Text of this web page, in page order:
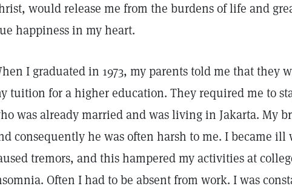
would release me from the burdens of life and
happiness in my heart.
I graduated in 1973, my parents told me that they
tuition for a higher education. They required me to
was already married and was living in Jakarta. My
consequently he was often harsh to me. I became
tremors, and this hampered my activities at
Often I had to be absent from work. I was